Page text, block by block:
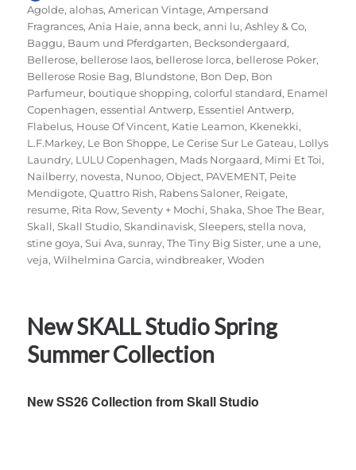
on
Agolde,alohas,American Vintage,Ampersand
Fragrances,Ania Haie,anna beck,anni lu,Ashley & Co,
Baggu, Baum und Pferdgarten, Becksondergaard,
Bellerose, bellerose laos, bellerose lorca, bellerose Poker,
Bellerose Rosie Bag, Blundstone, Bon Dep, Bon
Parfumeur, boutique shopping,colorful standard, Enamel
Copenhagen,essential Antwerp, Essentiel Antwerp,
Flabelus, House Of Vincent, Katie Leamon, Kkenekki,
L.F.Markey, Le Bon Shoppe, Le Cerise Sur Le Gateau, Lollys
Laundry, LULU Copenhagen, Mads Norgaard, Mimi Et Toi,
Nailberry, novesta, Nunoo,Object, PAVEMENT, Peite
Mendigote,Quattro Rish, Rabens Saloner, Reigate,
resume, Rita Row,Seventy + Mochi,Shaka,Shoe The Bear,
Skall,Skall Studio,Skandinavisk,Sleepers,stella nova,
stine goya,Sui Ava,sunray,The Tiny Big Sister, une a une,
veja,Wilhelmina Garcia,windbreaker,Woden
New SKALL Studio Spring
Summer Collection
New SS26 Collection from Skall Studio